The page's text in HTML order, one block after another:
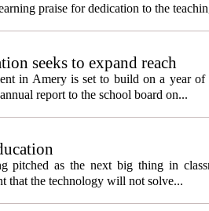
praise for dedication to the
seeks to expand reach
in Amery is set to build on a year
report to the school board on...
pitched as the next big thing in
that the technology will not solve...